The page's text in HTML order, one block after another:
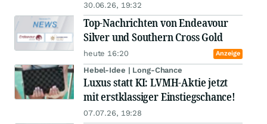
30.06.26, 19:32
Top-Nachrichten von Endeavour
Silver und Southern Cross Gold
heute 16:20 Anzeige
Hebel-Idee | Long-Chance
Luxus statt KI: LVMH-Aktie jetzt
mit erstklassiger Einstiegschance!
07.07.26, 19:28